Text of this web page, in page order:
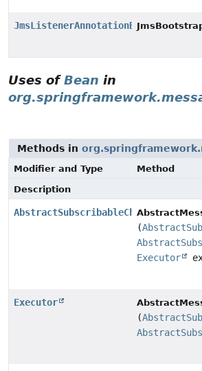
Uses ofBean in
Methods in
Modifier and Type
Method
Description
AbstractSubscribableChannel
(
Executor
Executor
(